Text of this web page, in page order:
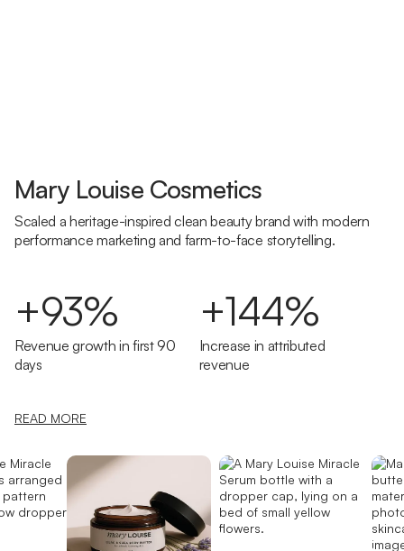
Mary Louise Cosmetics
Scaled a heritage-inspired clean beauty brand with modern
performance marketing and farm-to-face storytelling.
+93%
Revenue growth in first 90
days
+144%
Increase in attributed
revenue
READ MORE